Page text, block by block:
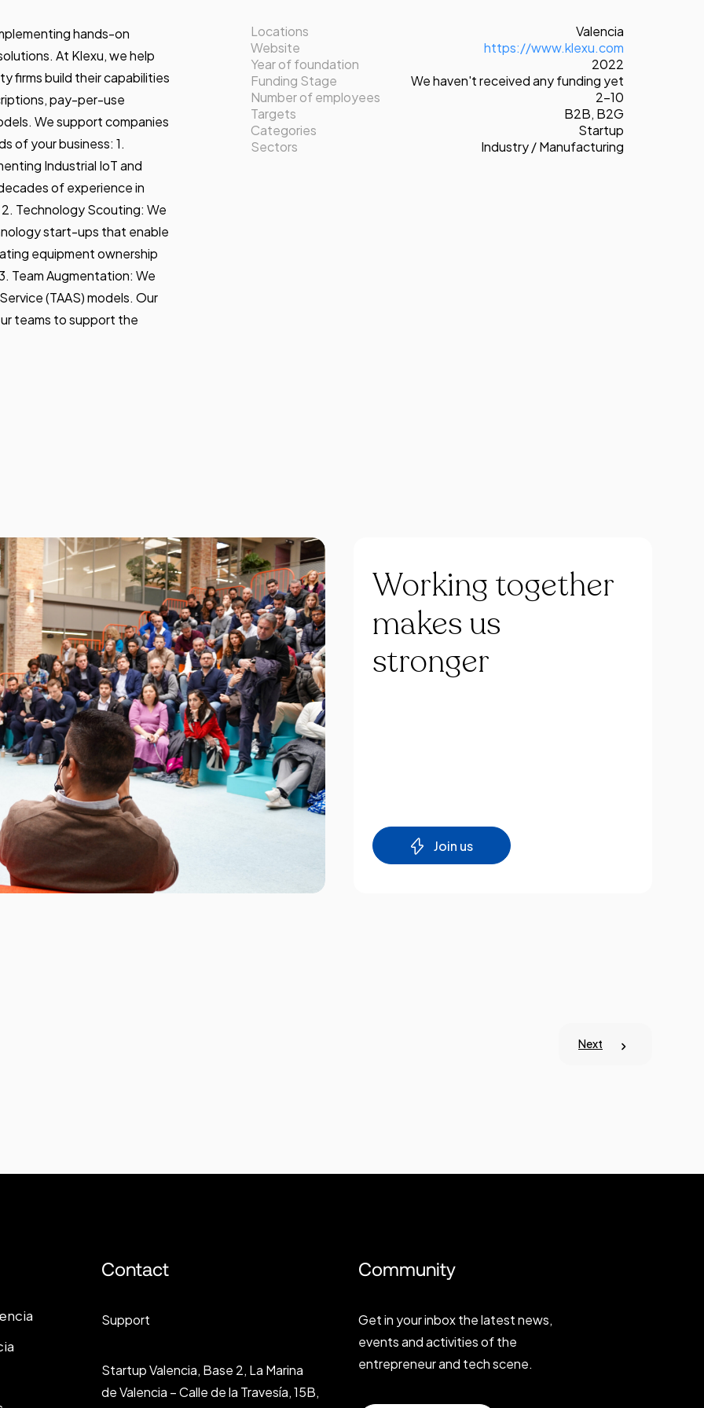
hands-on
At Klexu, we help
firms build their capabilities
pay-per-use
We support companies
of your business: 1.
Industrial IoT and
of experience in
Technology Scouting: We
start-ups that enable
equipment ownership
Team Augmentation: We
(TAAS) models. Our
teams to support the
Locations
Valencia
Website
https://www.klexu.com
Year of foundation
2022
Funding Stage
We haven't received any funding yet
Number of employees
2-10
Targets
B2B, B2G
Categories
Startup
Sectors
Industry / Manufacturing
Working together
makes us
stronger
Join us
Next
Contact
Support
Startup Valencia, Base 2, La Marina
de Valencia – Calle de la Travesía, 15B,
Community
Get in your inbox the latest news,
events and activities of the
entrepreneur and tech scene.